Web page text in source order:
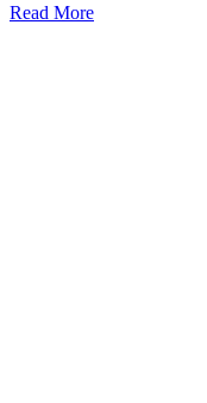
Read More